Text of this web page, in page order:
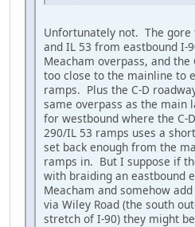
Unfortunately not. The
and IL 53 from eastbound I-
Meacham overpass, and
too close to the mainline to
ramps. Plus the C-D
same overpass as the main
for westbound where the C-
290/IL 53 ramps uses a
set back enough from the
ramps in. But I suppose if
with braiding an eastbound
Meacham and somehow
via Wiley Road (the south
stretch of I-90) they might